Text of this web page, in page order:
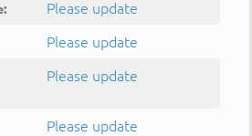
Please update
Please update
Please update
Please update